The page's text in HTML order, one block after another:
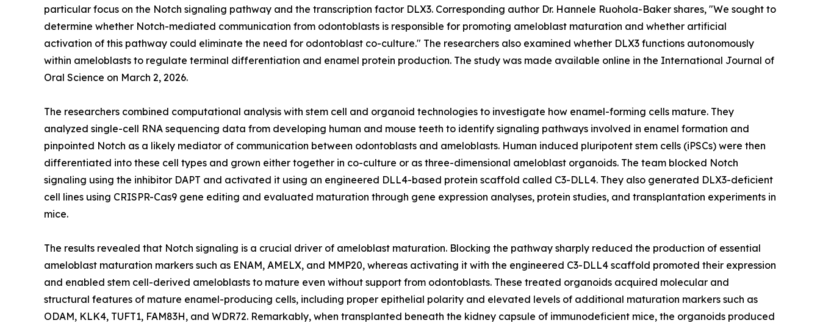
particular focus on the Notch signaling pathway and the transcription factor DLX3. Corresponding author Dr. Hannele Ruohola-Baker shares, "We sought to
determine whether Notch-mediated communication from odontoblasts is responsible for promoting ameloblast maturation and whether artificial
activation of this pathway could eliminate the need for odontoblast co-culture." The researchers also examined whether DLX3 functions autonomously
within ameloblasts to regulate terminal differentiation and enamel protein production. The study was made available online in the International Journal of
Oral Science on March 2, 2026.
The researchers combined computational analysis with stem cell and organoid technologies to investigate how enamel-forming cells mature. They
analyzed single-cell RNA sequencing data from developing human and mouse teeth to identify signaling pathways involved in enamel formation and
pinpointed Notch as a likely mediator of communication between odontoblasts and ameloblasts. Human induced pluripotent stem cells (iPSCs) were then
differentiated into these cell types and grown either together in co-culture or as three-dimensional ameloblast organoids. The team blocked Notch
signaling using the inhibitor DAPT and activated it using an engineered DLL4-based protein scaffold called C3-DLL4. They also generated DLX3-deficient
cell lines using CRISPR-Cas9 gene editing and evaluated maturation through gene expression analyses, protein studies, and transplantation experiments in
mice.
The results revealed that Notch signaling is a crucial driver of ameloblast maturation. Blocking the pathway sharply reduced the production of essential
ameloblast maturation markers such as ENAM, AMELX, and MMP20, whereas activating it with the engineered C3-DLL4 scaffold promoted their expression
and enabled stem cell-derived ameloblasts to mature even without support from odontoblasts. These treated organoids acquired molecular and
structural features of mature enamel-producing cells, including proper epithelial polarity and elevated levels of additional maturation markers such as
ODAM, KLK4, TUFT1, FAM83H, and WDR72. Remarkably, when transplanted beneath the kidney capsule of immunodeficient mice, the organoids produced